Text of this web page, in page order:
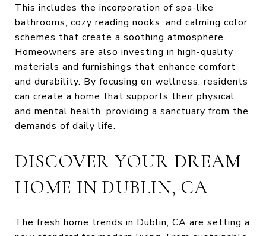
This includes the incorporation of spa-like
bathrooms, cozy reading nooks, and calming color
schemes that create a soothing atmosphere.
Homeowners are also investing in high-quality
materials and furnishings that enhance comfort
and durability. By focusing on wellness, residents
can create a home that supports their physical
and mental health, providing a sanctuary from the
demands of daily life.
DISCOVER YOUR DREAM
HOME IN DUBLIN, CA
The fresh home trends in Dublin, CA are setting a